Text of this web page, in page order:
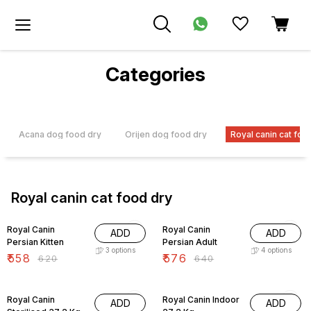
Categories
Acana dog food dry Orijen dog food dry Royal canin cat
Royal canin cat food dry
Royal Canin
Persian Kitten
₹558 ₹620
ADD
3 options
Royal Canin
Persian Adult
₹576 ₹640
ADD
4 options
Royal Canin
ADD
Royal Canin Indoor
ADD